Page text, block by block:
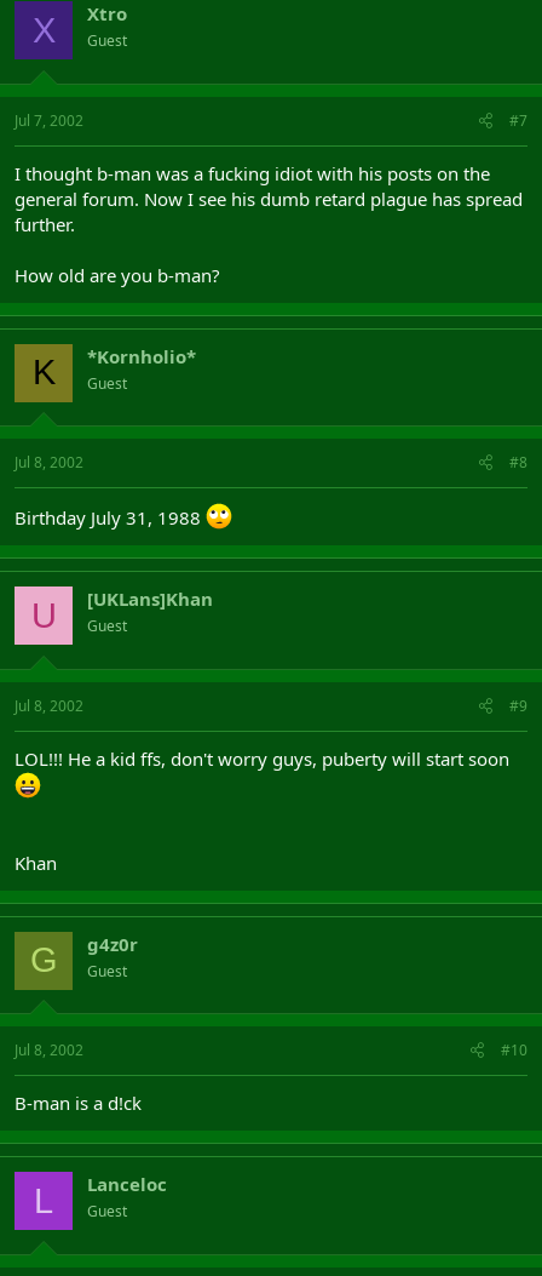
X Xtro
Guest
Jul 7, 2002 #7
I thought b-man was a fucking idiot with his posts on the
general forum. Now I see his dumb retard plague has spread
further.
How old are you b-man?
K *Kornholio*
Guest
Jul 8, 2002 #8
Birthday July 31, 1988
U [UKLans]Khan
Guest
Jul 8, 2002 #9
LOL!!! He a kid ffs, don't worry guys, puberty will start soon
Khan
G g4z0r
Guest
Jul 8, 2002 #10
B-man is a d!ck
L Lanceloc
Guest